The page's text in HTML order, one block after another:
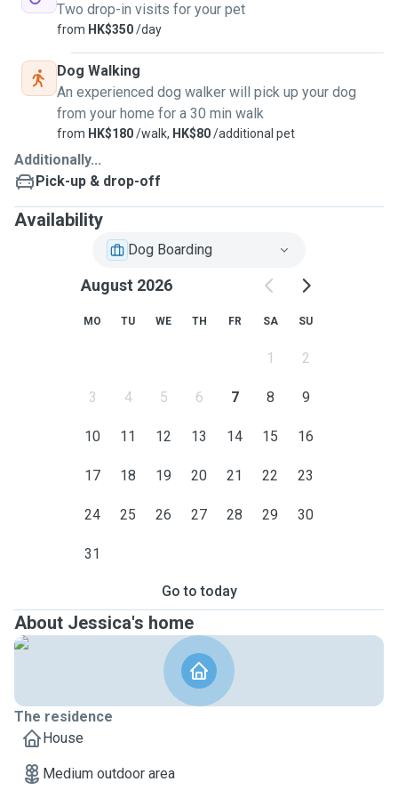
Two drop-in visits for your pet
from HK$350/day
Dog Walking
An experienced dog walker will pick up your dog
from your home for a 30 min walk
from HK$180/walk, HK$80/additional pet
Additionally...
Pick-up & drop-off
Availability
Dog Boarding
August 2026
MO TU WE TH FR SA SU
1 2
3 4 5 6 7 8 9
10 11 12 13 14 15 16
17 18 19 20 21 22 23
24 25 26 27 28 29 30
31
Go to today
About Jessica's home
The residence
House
Medium outdoor area